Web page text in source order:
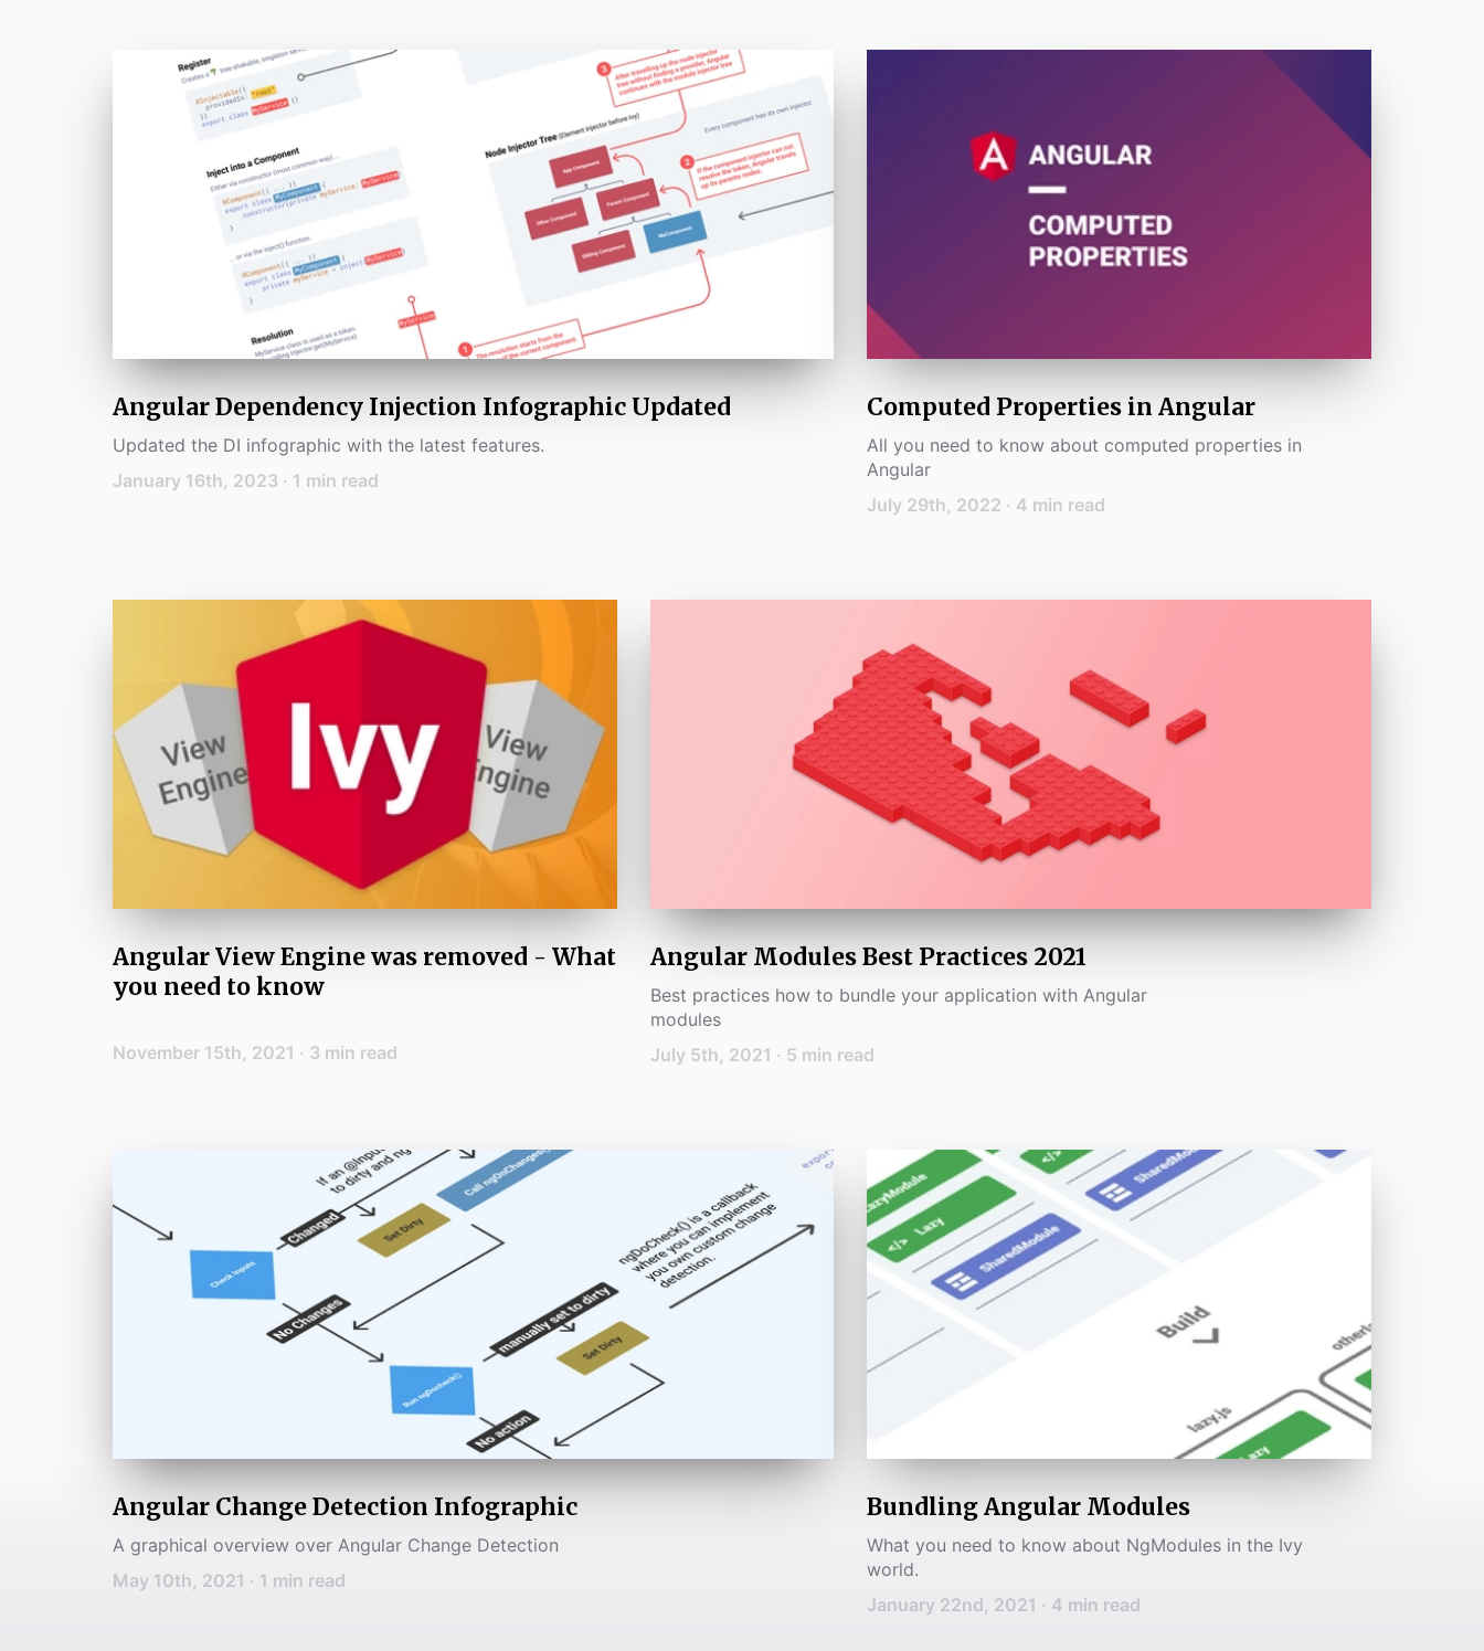
Angular Dependency Injection Infographic Updated
Updated the DI infographic with the latest features.
January 16th, 2023 · 1 min read
Computed Properties in Angular
All you need to know about computed properties in
Angular
July 29th, 2022 · 4 min read
Angular View Engine was removed - What
you need to know
November 15th, 2021 · 3 min read
Angular Modules Best Practices 2021
Best practices how to bundle your application with Angular
modules
July 5th, 2021 · 5 min read
Angular Change Detection Infographic
A graphical overview over Angular Change Detection
May 10th, 2021 · 1 min read
Bundling Angular Modules
What you need to know about NgModules in the Ivy
world.
January 22nd, 2021 · 4 min read